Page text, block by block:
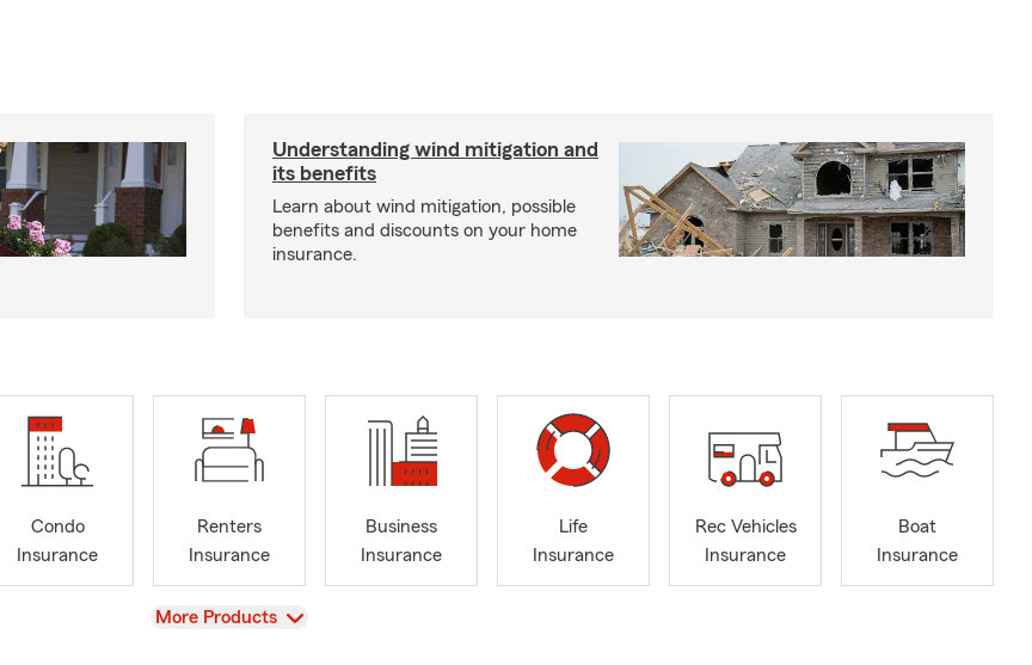
Understanding wind mitigation and
its benefits
Learn about wind mitigation, possible
benefits and discounts on your home
insurance.
Condo
Insurance
Renters
Insurance
Business
Insurance
Life
Insurance
Rec Vehicles
Insurance
Boat
Insurance
View
More Products